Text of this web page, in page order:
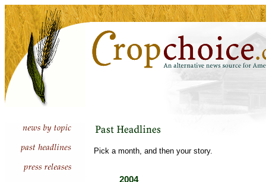
Pick a month, and then your story.
2004